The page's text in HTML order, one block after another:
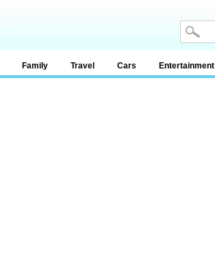
Family Travel Cars Entertainment